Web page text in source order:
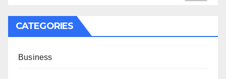
CATEGORIES
Business